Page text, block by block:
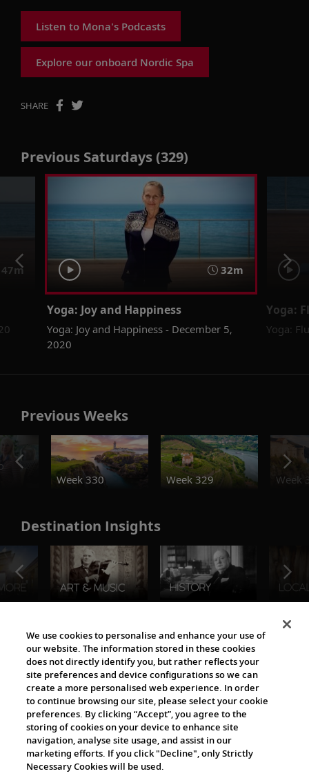
Listen to Mona's Podcasts
Explore our onboard Nordic Spa
SHARE
Previous Saturdays (329)
32m
Yoga: Joy and Happiness
Yoga: Joy and Happiness - December 5,
2020
Yoga:
Yoga:
Previous Weeks
Week 330
Week 329 Week
Destination Insights
The Viking World
Cultural Partners
We use cookies to personalise and enhance your use of
our website. The information stored in these cookies
does not directly identify you, but rather reflects your
site preferences and device configurations so we can
create a more personalised web experience. In order
to continue browsing our site, please select your cookie
preferences. By clicking “Accept”, you agree to the
storing of cookies on your device to enhance site
navigation, analyse site usage, and assist in our
marketing efforts. If you click "Decline", only Strictly
Necessary Cookies will be used.